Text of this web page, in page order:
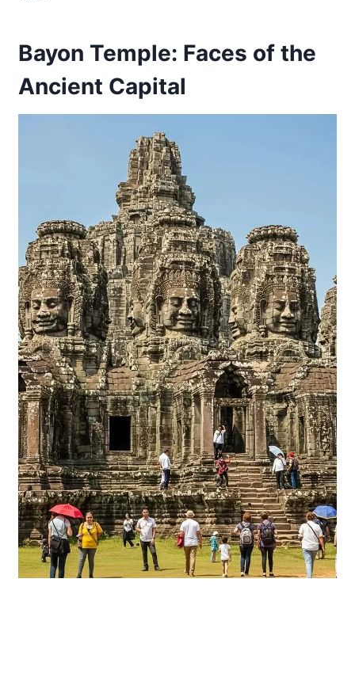
Bayon Temple: Faces of the
Ancient Capital